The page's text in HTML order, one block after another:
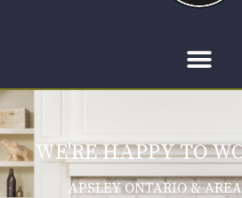
WE'RE HAPPY TO
APSLEY ONTARIO &